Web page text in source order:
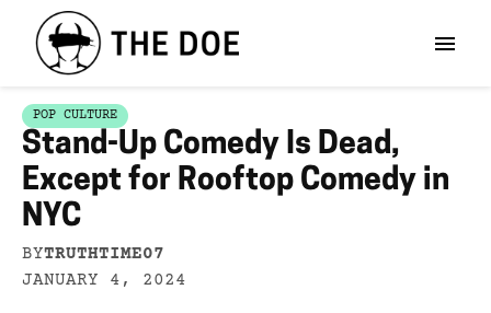
POP CULTURE
Stand-Up Comedy Is Dead,
Except for Rooftop Comedy in
NYC
BYTRUTHTIME07
JANUARY 4, 2024